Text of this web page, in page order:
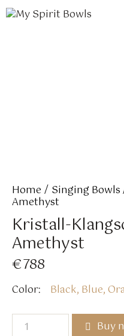
Home Singing Bowls
Amethyst
Kristall-
Amethyst
€788
Color Black, Blue,
Buy